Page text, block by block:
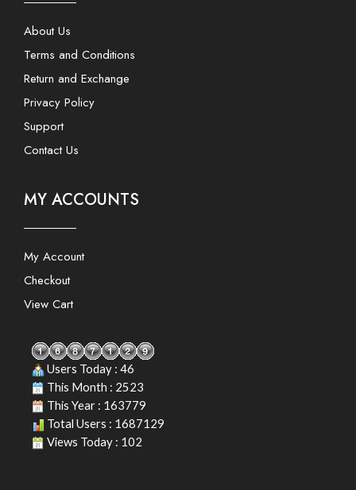
About Us
Terms and Conditions
Return and Exchange
Privacy Policy
Support
Contact Us
MY ACCOUNTS
My Account
Checkout
View Cart
Users Today : 46
This Month : 2523
This Year : 163779
Total Users : 1687129
Views Today : 102